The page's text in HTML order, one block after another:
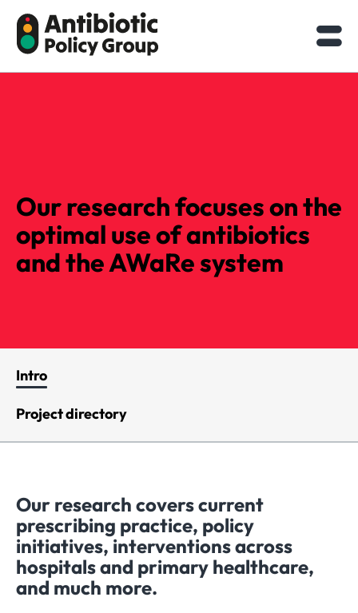
content
Our research focuses on the
optimal use of antibiotics
and the AWaRe system
Intro
Project directory
Our research covers current
prescribing practice, policy
initiatives, interventions across
hospitals and primary healthcare,
and much more.